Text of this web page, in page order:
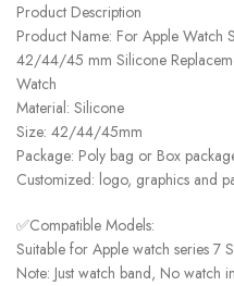
Product Description
Product Name: For Apple
42/44/45 mm Silicone
Watch
Material: Silicone
Size: 42/44/45mm
Package: Poly bag or Box
Customized: logo, graphics and
✅Compatible Models:
Suitable for Apple watch series 7
Note: Just watch band, No watch